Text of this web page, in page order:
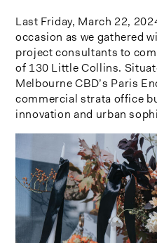
Last Friday, March 22,
occasion as we gathered
project consultants to
of 130 Little Collins.
Melbourne CBD’s Paris
commercial strata office
innovation and urban